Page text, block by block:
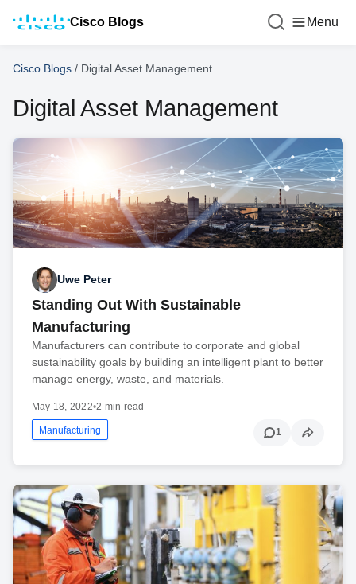
Cisco Blogs Menu
Cisco Blogs / Digital Asset Management
Digital Asset Management
Uwe Peter
Standing Out With Sustainable
Manufacturing
Manufacturers can contribute to corporate and global
sustainability goals by building an intelligent plant to better
manage energy, waste, and materials.
May 18, 2022•2 min read
Manufacturing 1